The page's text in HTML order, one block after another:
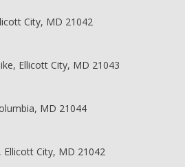
City, MD 21042
Ellicott City, MD 21043
MD 21044
Ellicott City, MD 21042